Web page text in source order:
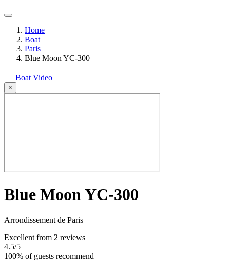
Home
Boat
Paris
Blue Moon YC-300
Boat Video
×
Blue Moon YC-300
Arrondissement de Paris
Excellent from 2 reviews
4.5/5
100% of guests recommend